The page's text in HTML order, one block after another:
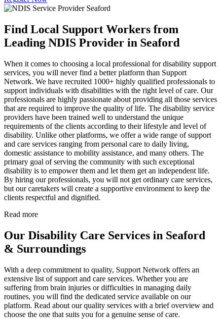
Find Local Support Workers from
Leading NDIS Provider in Seaford
When it comes to choosing a local professional for disability support
services, you will never find a better platform than Support
Network. We have recruited 1000+ highly qualified professionals to
support individuals with disabilities with the right level of care. Our
professionals are highly passionate about providing all those services
that are required to improve the quality of life. The disability service
providers have been trained well to understand the unique
requirements of the clients according to their lifestyle and level of
disability. Unlike other platforms, we offer a wide range of support
and care services ranging from personal care to daily living,
domestic assistance to mobility assistance, and many others. The
primary goal of serving the community with such exceptional
disability is to empower them and let them get an independent life.
By hiring our professionals, you will not get ordinary care services,
but our caretakers will create a supportive environment to keep the
clients respectful and dignified.
Read more
Our Disability Care Services in Seaford
& Surroundings
With a deep commitment to quality, Support Network offers an
extensive list of support and care services. Whether you are
suffering from brain injuries or difficulties in managing daily
routines, you will find the dedicated service available on our
platform. Read about our quality services with a brief overview and
choose the one that suits you for a genuine sense of care.